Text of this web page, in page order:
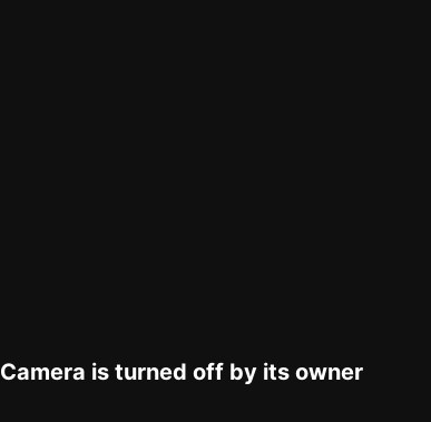
Camera is turned off by its owner